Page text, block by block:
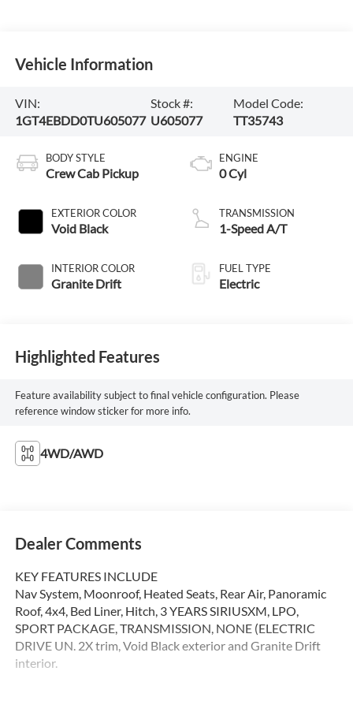
Vehicle Information
VIN:
1GT4EBDD0TU605077
Stock #:
U605077
Model Code:
TT35743
BODY STYLE
Crew Cab Pickup
EXTERIOR COLOR
Void Black
INTERIOR COLOR
Granite Drift
ENGINE
0 Cyl
TRANSMISSION
1-Speed A/T
FUEL TYPE
Electric
Highlighted Features
Feature availability subject to final vehicle configuration. Please
reference window sticker for more info.
4WD/AWD
Dealer Comments
KEY FEATURES INCLUDE
Nav System, Moonroof, Heated Seats, Rear Air, Panoramic
Roof, 4x4, Bed Liner, Hitch, 3 YEARS SIRIUSXM, LPO,
SPORT PACKAGE, TRANSMISSION, NONE (ELECTRIC
DRIVE UN. 2X trim, Void Black exterior and Granite Drift
interior.